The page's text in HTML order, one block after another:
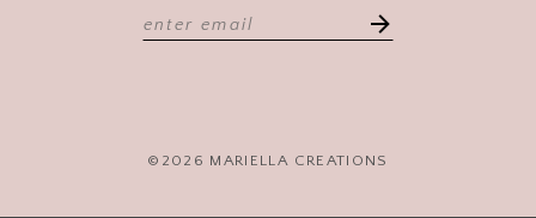
©2026 MARIELLA CREATIONS